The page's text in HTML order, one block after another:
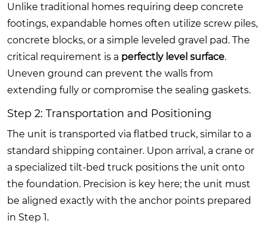
Unlike traditional homes requiring deep concrete
footings, expandable homes often utilize screw piles,
concrete blocks, or a simple leveled gravel pad. The
critical requirement is a perfectly level surface.
Uneven ground can prevent the walls from
extending fully or compromise the sealing gaskets.
Step 2: Transportation and Positioning
The unit is transported via flatbed truck, similar to a
standard shipping container. Upon arrival, a crane or
a specialized tilt-bed truck positions the unit onto
the foundation. Precision is key here; the unit must
be aligned exactly with the anchor points prepared
in Step 1.